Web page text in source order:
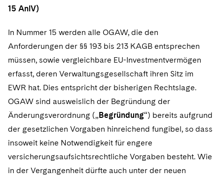
15 AnlV)
In Nummer 15 werden alle OGAW, die den
Anforderungen der §§ 193 bis 213 KAGB entsprechen
müssen, sowie vergleichbare EU-Investmentvermögen
erfasst, deren Verwaltungsgesellschaft ihren Sitz im
EWR hat. Dies entspricht der bisherigen Rechtslage.
OGAW sind ausweislich der Begründung der
Änderungsverordnung („Begründung“) bereits aufgrund
der gesetzlichen Vorgaben hinreichend fungibel, so dass
insoweit keine Notwendigkeit für engere
versicherungsaufsichtsrechtliche Vorgaben besteht. Wie
in der Vergangenheit dürfte auch unter der neuen